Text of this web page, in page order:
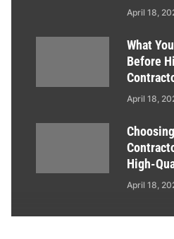
April 18,
What
Before
April 18,
High-
April 18,